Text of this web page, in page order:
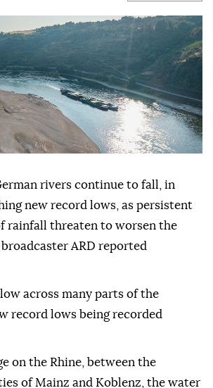
rivers continue to fall, in
new record lows, as persistent
rainfall threaten to worsen the
ARD reported
across many parts of the
record lows being recorded
on the Rhine, between the
of Mainz and Koblenz, the water